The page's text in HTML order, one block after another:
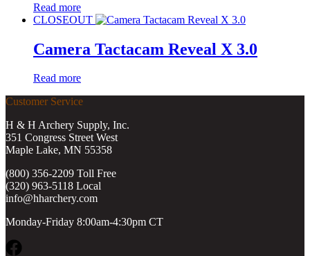
Read more
CLOSEOUT
Camera Tactacam Reveal X 3.0
Read more
Customer Service
H & H Archery Supply, Inc.
351 Congress Street West
Maple Lake, MN 55358
(800) 356-2209 Toll Free
(320) 963-5118 Local
info@hharchery.com
Monday-Friday 8:00am-4:30pm CT